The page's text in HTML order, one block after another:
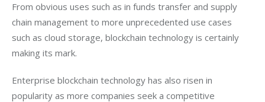
From obvious uses such as in funds transfer and supply
chain management to more unprecedented use cases
such as cloud storage, blockchain technology is certainly
making its mark.
Enterprise blockchain technology has also risen in
popularity as more companies seek a competitive